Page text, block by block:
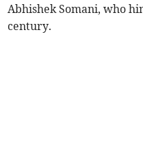
Abhishek Somani, who
century.